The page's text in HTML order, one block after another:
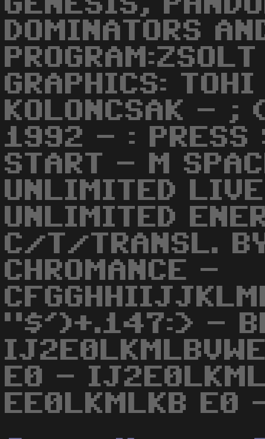
GENESIS,
DOMINATORS
GRAPHICS:
KOLONCSAK - ;
1992 - : PRESS
START - M
UNLIMITED
UNLIMITED
C/T/TRANSL.
CHROMANCE -
"$')+.147:> -
E0 -
EE0LKMLKB E0